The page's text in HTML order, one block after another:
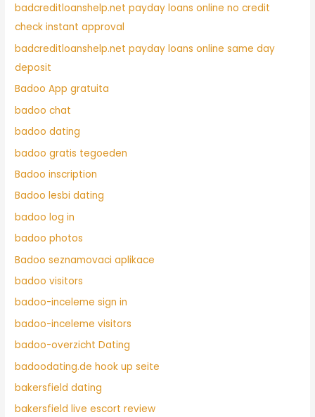
badcreditloanshelp.net payday loans online no credit
check instant approval
badcreditloanshelp.net payday loans online same day
deposit
Badoo App gratuita
badoo chat
badoo dating
badoo gratis tegoeden
Badoo inscription
Badoo lesbi dating
badoo log in
badoo photos
Badoo seznamovaci aplikace
badoo visitors
badoo-inceleme sign in
badoo-inceleme visitors
badoo-overzicht Dating
badoodating.de hook up seite
bakersfield dating
bakersfield live escort review